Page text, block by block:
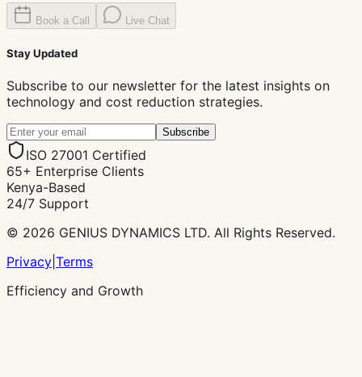
Book a Call Live Chat
Stay Updated
Subscribe to our newsletter for the latest insights on
technology and cost reduction strategies.
Subscribe
ISO 27001 Certified
65+ Enterprise Clients
Kenya-Based
24/7 Support
© 2026 GENIUS DYNAMICS LTD. All Rights Reserved.
Privacy Terms
Efficiency and Growth